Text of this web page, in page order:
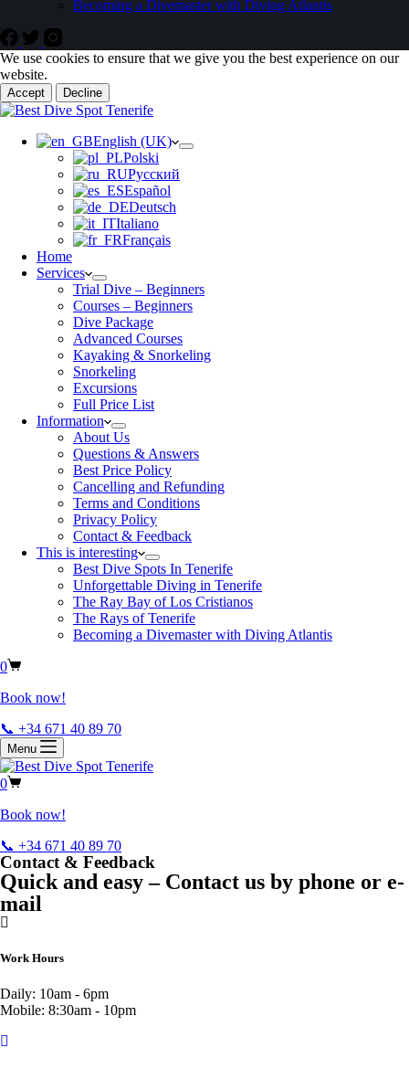
Becoming a Divemaster with Diving Atlantis
We use cookies to ensure that we give you the best experience on our
website.
Accept Decline
English (UK)
Polski
Русский
Español
Deutsch
Italiano
Français
Home
Services
Trial Dive – Beginners
Courses – Beginners
Dive Package
Advanced Courses
Kayaking & Snorkeling
Snorkeling
Excursions
Full Price List
Information
About Us
Questions & Answers
Best Price Policy
Cancelling and Refunding
Terms and Conditions
Privacy Policy
Contact & Feedback
This is interesting
Best Dive Spots In Tenerife
Unforgettable Diving in Tenerife
The Ray Bay of Los Cristianos
The Rays of Tenerife
Becoming a Divemaster with Diving Atlantis
0
Book now!
📞 +34 671 40 89 70
Menu
0
Book now!
📞 +34 671 40 89 70
Contact & Feedback
Quick and easy – Contact us by phone or e-
mail
Work Hours
Daily: 10am - 6pm
Mobile: 8:30am - 10pm